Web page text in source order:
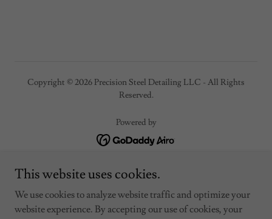
Copyright © 2026 Precision Steel Detailing LLC - All Rights
Reserved.
Powered by
Home
About
This website uses cookies.
We use cookies to analyze website traffic and optimize your
website experience. By accepting our use of cookies, your